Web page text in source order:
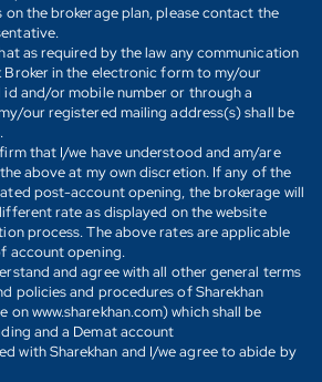
on the brokerage plan, please contact the
as required by the law any communication
Broker in the electronic form to my/our
and/or mobile number or through a
our registered mailing address(s) shall be
that I/we have understood and am/are
above at my own discretion. If any of the
post-account opening, the brokerage will
rate as displayed on the website
process. The above rates are applicable
account opening.
and agree with all other general terms
policies and procedures of Sharekhan
on www.sharekhan.com) which shall be
and a Demat account
with Sharekhan and I/we agree to abide by